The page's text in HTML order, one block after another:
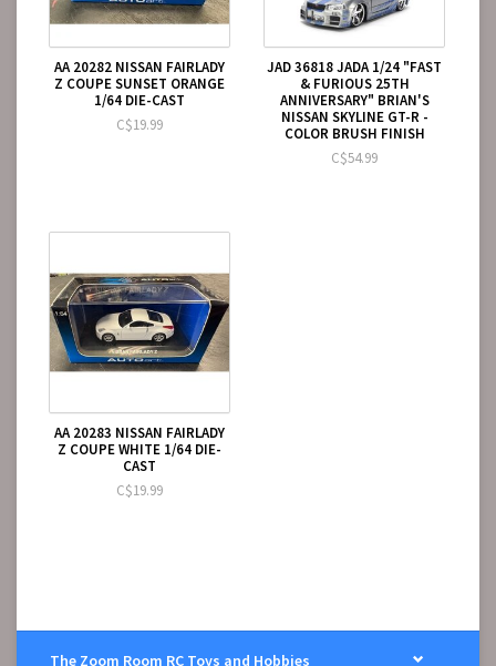
AA 20282 NISSAN FAIRLADY
Z COUPE SUNSET ORANGE
1/64 DIE-CAST
C$19.99
JAD 36818 JADA 1/24 "FAST
& FURIOUS 25TH
ANNIVERSARY" BRIAN'S
NISSAN SKYLINE GT-R -
COLOR BRUSH FINISH
C$54.99
AA 20283 NISSAN FAIRLADY
Z COUPE WHITE 1/64 DIE-
CAST
C$19.99
The Zoom Room RC Toys and Hobbies